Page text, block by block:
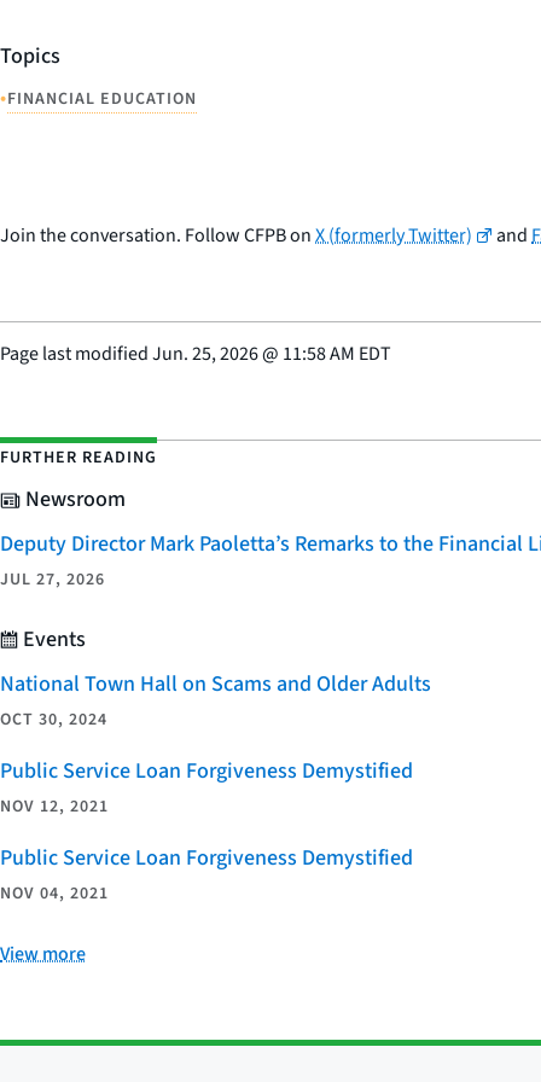
Topics
•FINANCIAL EDUCATION
Join the conversation. Follow CFPB onX (formerly Twitter) and
Page last modifiedJun. 25, 2026@ 11:58 AM EDT
FURTHER READING
Newsroom
Deputy Director Mark Paoletta’s Remarks to the
JUL 27, 2026
Events
National Town Hall on Scams and Older Adults
OCT 30, 2024
Public Service Loan Forgiveness Demystified
NOV 12, 2021
Public Service Loan Forgiveness Demystified
NOV 04, 2021
View more